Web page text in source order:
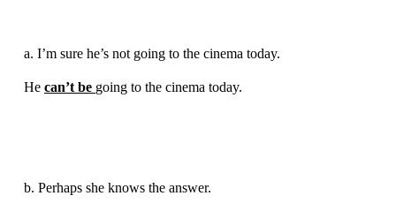
a. I’m sure he’s not going to the cinema today.
He can’t be going to the cinema today.
b. Perhaps she knows the answer.